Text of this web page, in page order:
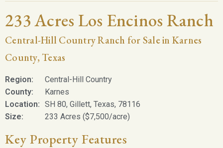
233 Acres Los Encinos Ranch
Central-Hill Country Ranch for Sale in Karnes
County, Texas
Region:
Central-Hill Country
County:
Karnes
Location: SH 80, Gillett, Texas, 78116
Size:
233 Acres ($7,500/acre)
Key Property Features